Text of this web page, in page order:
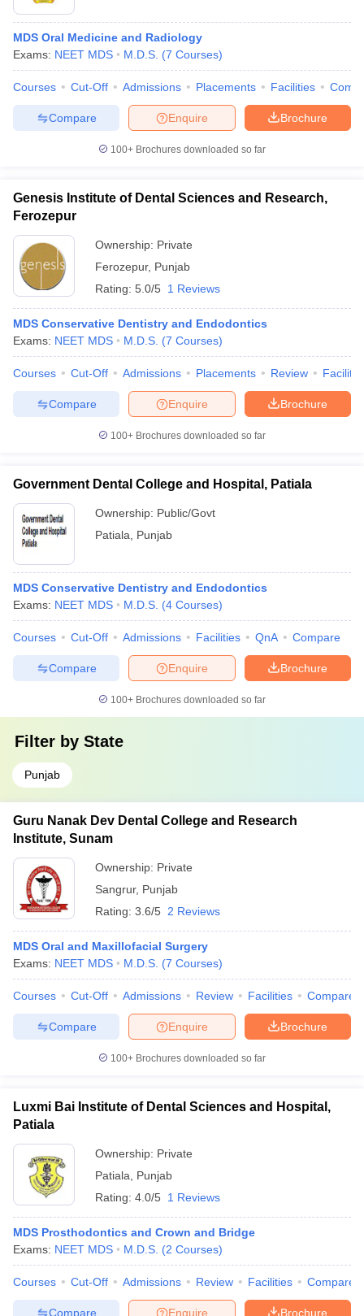
MDS Oral Medicine and Radiology
Exams: NEET MDS M.D.S. (7 Courses)
Courses Cut-Off Admissions Placements Facilities
Brochure
Enquire
Compare
100+ Brochures downloaded so far
Genesis Institute of Dental Sciences and Research,
Ferozepur
Ownership: Private
Ferozepur, Punjab
Rating: 5.0/5 1 Reviews
MDS Conservative Dentistry and Endodontics
Exams: NEET MDS M.D.S. (7 Courses)
Courses Cut-Off Admissions Placements Review
Brochure
Enquire
Compare
100+ Brochures downloaded so far
Government Dental College and Hospital, Patiala
Ownership: Public/Govt
Patiala
Punjab
MDS Conservative Dentistry and Endodontics
Exams: NEET MDS M.D.S. (4 Courses)
Courses Cut-Off Admissions Facilities QnA Compare
Brochure
Enquire
Compare
100+ Brochures downloaded so far
Filter by State
Punjab
Guru Nanak Dev Dental College and Research
Institute, Sunam
Ownership: Private
Sangrur, Punjab
Rating: 3.6/5 2 Reviews
MDS Oral and Maxillofacial Surgery
Exams: NEET MDS M.D.S. (7 Courses)
Courses Cut-Off Admissions Review Facilities Compare
Brochure
Enquire
Compare
100+ Brochures downloaded so far
Luxmi Bai Institute of Dental Sciences and Hospital,
Patiala
Ownership: Private
Patiala
Punjab
Rating: 4.0/5 1 Reviews
MDS Prosthodontics and Crown and Bridge
Exams: NEET MDS M.D.S. (2 Courses)
Courses Cut-Off Admissions Review Facilities Compare
Brochure
Enquire
Compare